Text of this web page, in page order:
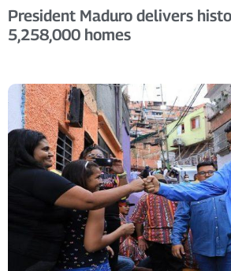
President Maduro delivers
5,258,000 homes